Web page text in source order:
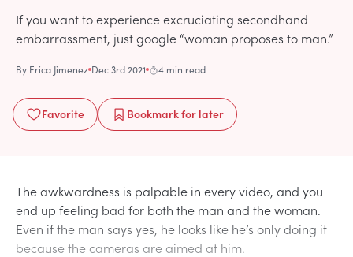
If you want to experience excruciating secondhand
embarrassment, just google “woman proposes to man.”
By Erica Jimenez Dec 3rd 2021 4 min read
Favorite Bookmarkfor later
The awkwardness is palpable in every video, and you
end up feeling bad for both the man and the woman.
Even if the man says yes, he looks like he’s only doing it
because the cameras are aimed at him.